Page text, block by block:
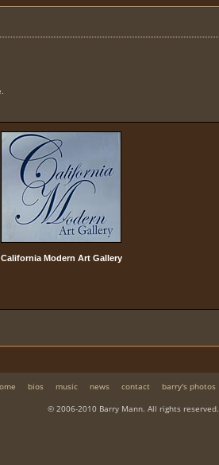
California Modern Art Gallery
bios music news contact barry's photos
© 2006-2010 Barry Mann. All rights reserved.